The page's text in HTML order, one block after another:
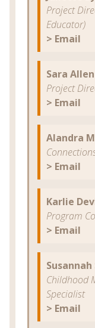
Project
Educator)
> Email
Sara
Project
> Email
Alandra
> Email
Karlie
Program
> Email
Childhood
Specialist
> Email